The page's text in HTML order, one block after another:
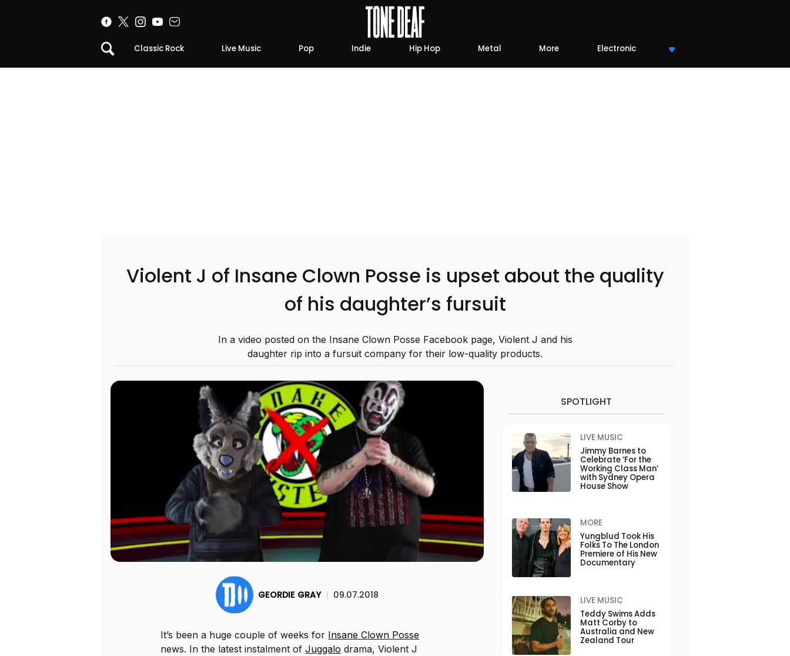
Classic Rock Live Music Pop Indie Hip Hop Metal More Electronic
Violent J of Insane Clown Posse is upset about the quality
of his daughter’s fursuit
In a video posted on the Insane Clown Posse Facebook page, Violent J and his
daughter rip into a fursuit company for their low-quality products.
GEORDIE GRAY | 09.07.2018
It’s been a huge couple of weeks for Insane Clown Posse
news. In the latest instalment ofJuggalo drama, Violent J
SPOTLIGHT
LIVE MUSIC
Jimmy Barnes to
Celebrate ‘For the
Working Class Man’
with Sydney Opera
House Show
MORE
Yungblud Took His
Folks To The London
Premiere of His New
Documentary
LIVE MUSIC
Teddy Swims Adds
Matt Corby to
Australia and New
Zealand Tour